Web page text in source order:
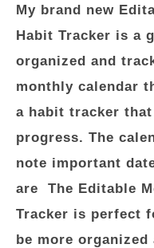
My brand new
Habit Tracker is a
organized and
monthly calendar
a habit tracker
progress. The
note important
are The Editable
Tracker is perfect
be more